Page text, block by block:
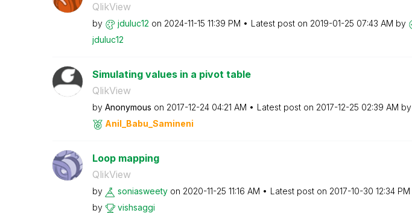
QlikView
by jduluc12 on ‎2024-11-15 11:39 PM Latest post on ‎2019-01-25 07:43 AM by
jduluc12
Simulating values in a pivot table
QlikView
by Anonymous on ‎2017-12-24 04:21 AM Latest post on ‎2017-12-25 02:39 AM by
Anil_Babu_Samineni
Loop mapping
QlikView
by soniasweety on ‎2020-11-25 11:16 AM Latest post on ‎2017-10-30 12:34 PM
by
vishsaggi